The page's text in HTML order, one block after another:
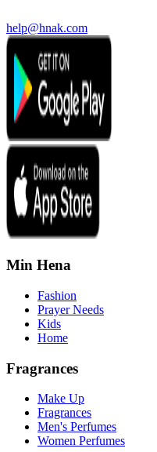
help@hnak.com
Min Hena
Fashion
Prayer Needs
Kids
Home
Fragrances
Make Up
Fragrances
Men's Perfumes
Women Perfumes